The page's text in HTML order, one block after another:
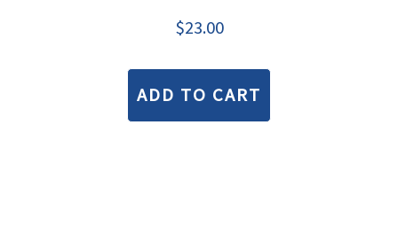
$23.00
ADD TO CART